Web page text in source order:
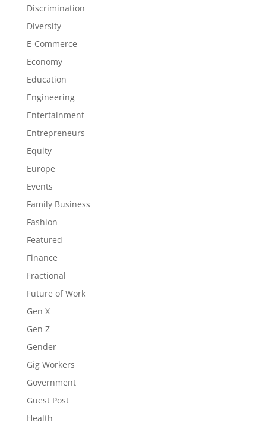
Discrimination
Diversity
E-Commerce
Economy
Education
Engineering
Entertainment
Entrepreneurs
Equity
Europe
Events
Family Business
Fashion
Featured
Finance
Fractional
Future of Work
Gen X
Gen Z
Gender
Gig Workers
Government
Guest Post
Health